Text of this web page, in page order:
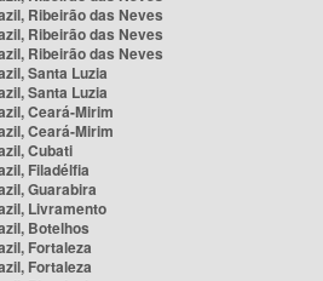
Ribeirão das Neves
Ribeirão das Neves
Ribeirão das Neves
Santa Luzia
Santa Luzia
Ceará-Mirim
Ceará-Mirim
Cubati
Filadélfia
Guarabira
Livramento
Botelhos
Fortaleza
Fortaleza